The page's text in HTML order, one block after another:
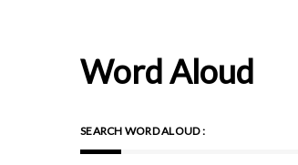
Word Aloud
SEARCH WORD ALOUD :